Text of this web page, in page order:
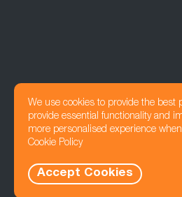
We use cookies to provide the best
provide essential functionality and
more personalised experience
Cookie Policy
Accept Cookies